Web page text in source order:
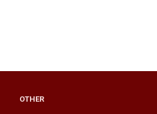
OTHER